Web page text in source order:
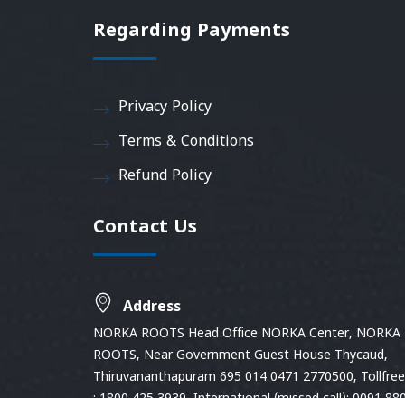
Regarding Payments
Privacy Policy
Terms & Conditions
Refund Policy
Contact Us
Address
NORKA ROOTS Head Office NORKA Center, NORKA
ROOTS, Near Government Guest House Thycaud,
Thiruvananthapuram 695 014 0471 2770500,